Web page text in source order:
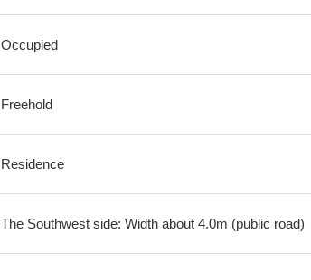
Occupied
Freehold
Residence
The Southwest side: Width about 4.0m (public road)